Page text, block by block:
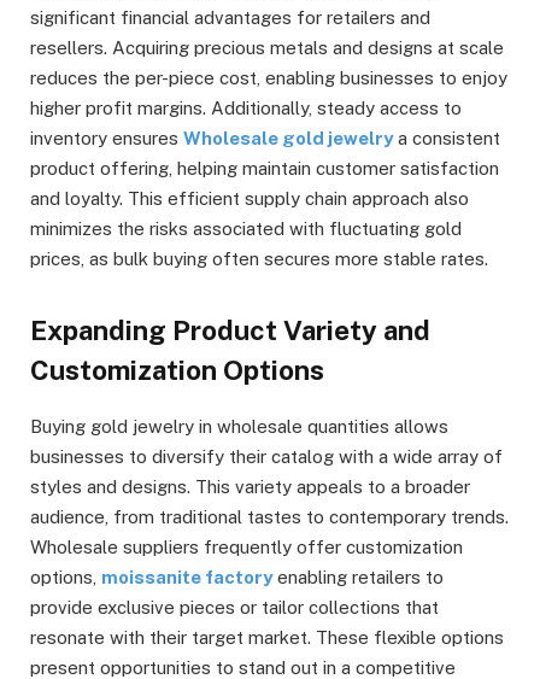
significant financial advantages for retailers and
resellers. Acquiring precious metals and designs at scale
reduces the per-piece cost, enabling businesses to enjoy
higher profit margins. Additionally, steady access to
inventory ensures Wholesale gold jewelrya consistent
product offering, helping maintain customer satisfaction
and loyalty. This efficient supply chain approach also
minimizes the risks associated with fluctuating gold
prices, as bulk buying often secures more stable rates.
Expanding Product Variety and
Customization Options
Buying gold jewelry in wholesale quantities allows
businesses to diversify their catalog with a wide array of
styles and designs. This variety appeals to a broader
audience, from traditional tastes to contemporary trends.
Wholesale suppliers frequently offer customization
options, moissanite factoryenabling retailers to
provide exclusive pieces or tailor collections that
resonate with their target market. These flexible options
present opportunities to stand out in a competitive